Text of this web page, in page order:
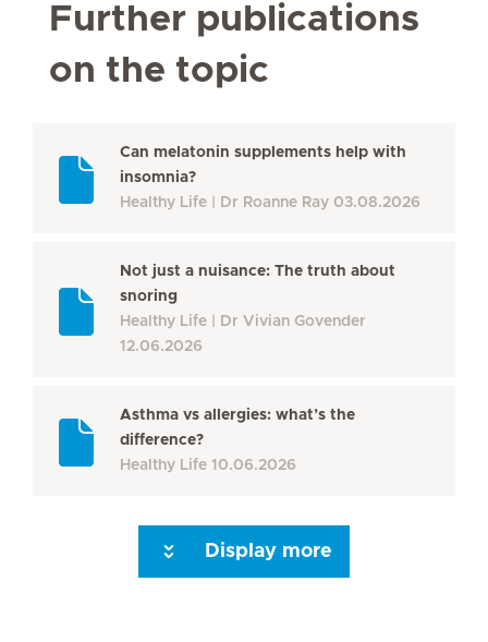
Further publications
on the topic
Can melatonin supplements help with
insomnia?
Healthy Life
Dr Roanne Ray 03.08.2026
Not just a nuisance: The truth about
snoring
Healthy Life
Dr Vivian Govender
12.06.2026
Asthma vs allergies: what’s the
difference?
Healthy Life 10.06.2026
Display more